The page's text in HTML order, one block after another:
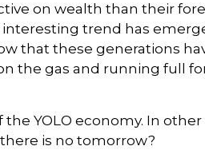
on wealth than their
trend has
that these generations
the gas and running full
YOLO economy. In other
is no tomorrow?